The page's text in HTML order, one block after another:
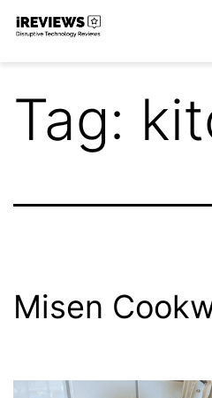
Skip
Tag:
Misen